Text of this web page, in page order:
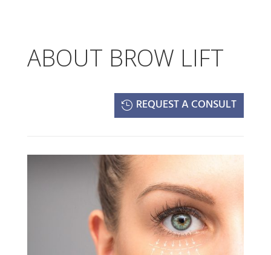
ABOUT BROW LIFT
REQUEST A CONSULT